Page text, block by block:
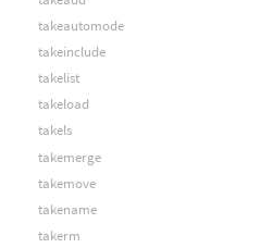
takeautomode
takeinclude
takelist
takeload
takels
takemerge
takemove
takename
takerm